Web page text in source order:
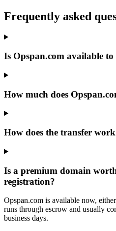
Frequently asked
Is Opspan.com available to
How much does
How does the transfer
Is a premium domain
registration?
Opspan.com is available now,
runs through escrow and usually
business days.